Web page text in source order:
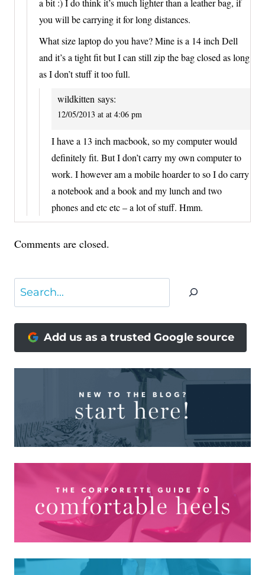
a bit :) I do think it’s much lighter than a leather bag, if
you will be carrying it for long distances.
What size laptop do you have? Mine is a 14 inch Dell
and it’s a tight fit but I can still zip the bag closed as long
as I don’t stuff it too full.
wildkitten says:
12/05/2013 at at 4:06 pm
I have a 13 inch macbook, so my computer would
definitely fit. But I don’t carry my own computer to
work. I however am a mobile hoarder to so I do carry
a notebook and a book and my lunch and two
phones and etc etc – a lot of stuff. Hmm.
Comments are closed.
Search
Add us as a trusted Google source